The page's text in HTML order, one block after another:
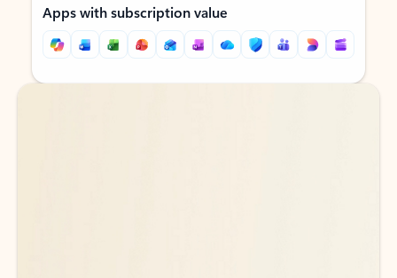
Apps with subscription value
Back to tabs
Back to tabs